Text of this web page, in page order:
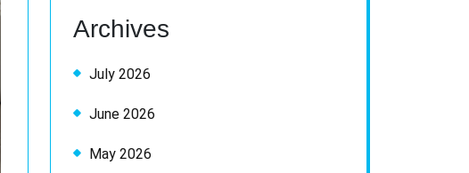
Archives
July 2026
June 2026
May 2026